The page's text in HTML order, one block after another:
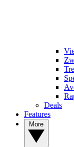
Deals
Features